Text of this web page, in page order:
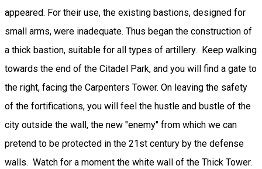
appeared. For their use, the existing bastions, designed for
small arms, were inadequate. Thus began the construction of
a thick bastion, suitable for all types of artillery. Keep walking
towards the end of the Citadel Park, and you will find a gate to
the right, facing the Carpenters Tower. On leaving the safety
of the fortifications, you will feel the hustle and bustle of the
city outside the wall, the new "enemy" from which we can
pretend to be protected in the 21st century by the defense
walls. Watch for a moment the white wall of the Thick Tower.